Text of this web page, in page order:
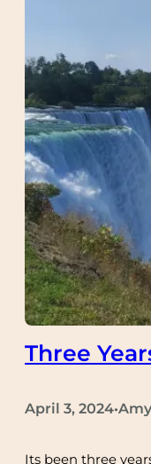
Three
April 3, 2024•
Its been three